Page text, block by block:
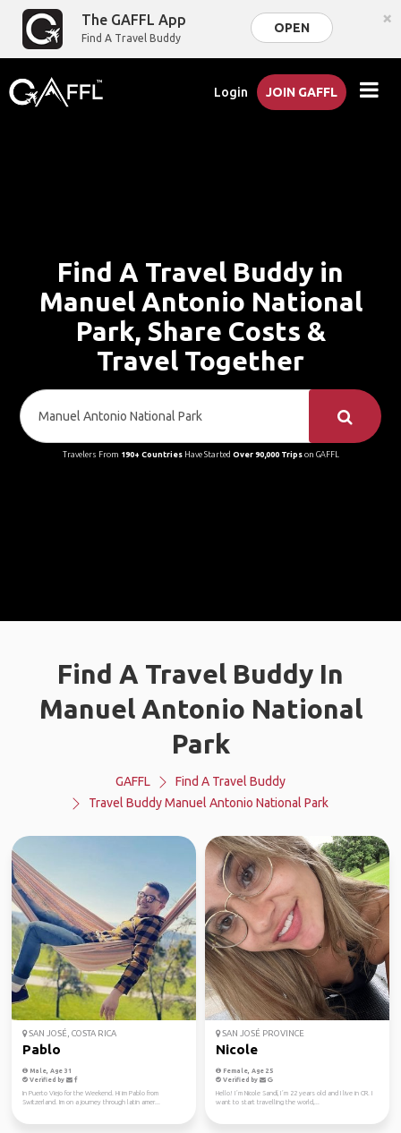
The GAFFL App
Find A Travel Buddy
OPEN ×
Login JOIN GAFFL
Find A Travel Buddy in
Manuel Antonio National
Park, Share Costs &
Travel Together
Travelers From 190+ CountriesHave Started Over 90,000 Tripson GAFFL
Find A Travel Buddy In
Manuel Antonio National
Park
GAFFL
Find A Travel Buddy
Travel Buddy Manuel Antonio National Park
SAN JOSÉ, COSTA RICA
Pablo
Male, Age 31
Verified by
In Puerto Viejo for the Weekend. Hi im Pablo from
Switzerland. Im on a journey through latin amer...
SAN JOSÉ PROVINCE
Nicole
Female, Age 25
Verified by
Hello! I´m Nicole Sandí, I´m 22 years old and I live in CR. I
want to start travelling the world,...